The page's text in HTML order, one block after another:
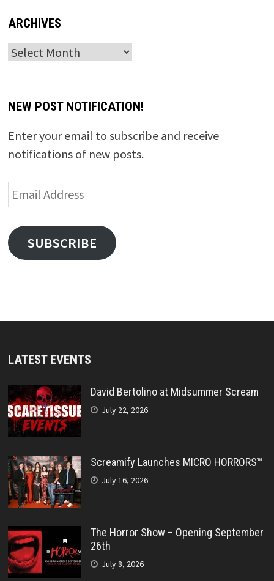
ARCHIVES
Archives
NEW POST NOTIFICATION!
Enter your email to subscribe and receive
notifications of new posts.
Email
Address
SUBSCRIBE
LATEST EVENTS
David Bertolino at Midsummer Scream
July 22, 2026
Screamify Launches MICRO HORRORS™
July 16, 2026
The Horror Show – Opening September
26th
July 8, 2026